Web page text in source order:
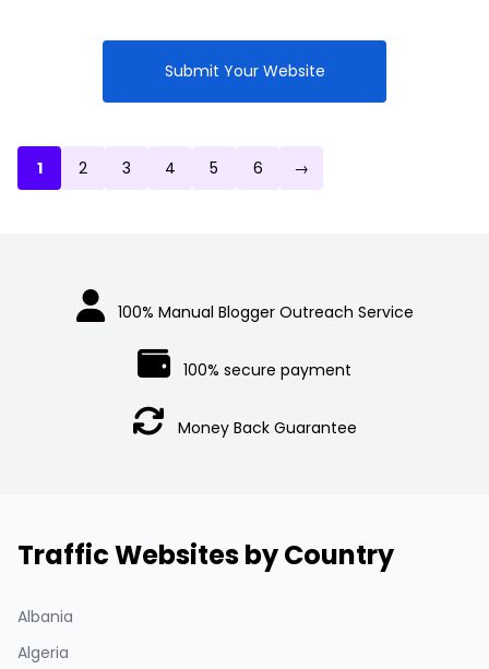
Submit Your Website
1 2 3 4 5 6 →
100% Manual Blogger Outreach Service
100% secure payment
Money Back Guarantee
Traffic Websites by Country
Albania
Algeria